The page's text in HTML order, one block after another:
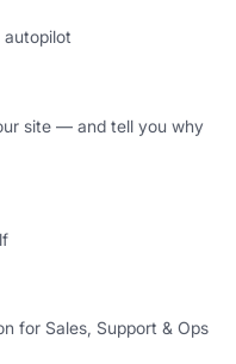
autopilot
site — and tell you why
for Sales, Support & Ops